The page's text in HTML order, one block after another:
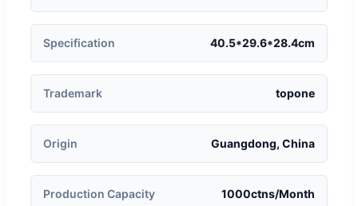
Specification 40.5*29.6*28.4cm
Trademark topone
Origin Guangdong, China
Production Capacity 1000ctns/Month